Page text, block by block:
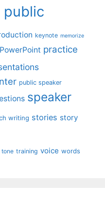
keynote memorize
PowerPoint practice
public speaker
speaker
writing stories story
tone training voice words